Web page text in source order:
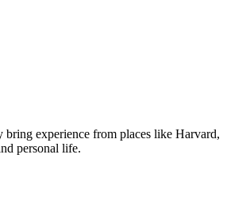
experience from places like Harvard,
personal life.